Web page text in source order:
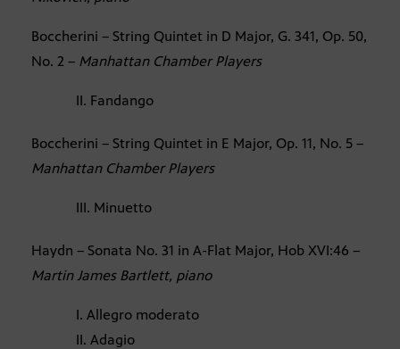
Boccherini – String Quintet in D Major, G. 341, Op. 50,
No. 2 – Manhattan Chamber Players
II. Fandango
Boccherini – String Quintet in E Major, Op. 11, No. 5 –
Manhattan Chamber Players
III. Minuetto
Haydn – Sonata No. 31 in A-Flat Major, Hob XVI:46 –
Martin James Bartlett, piano
I. Allegro moderato
II. Adagio